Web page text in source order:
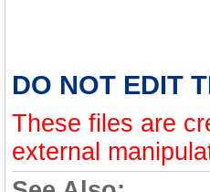
DO NOT EDIT
These files are
external